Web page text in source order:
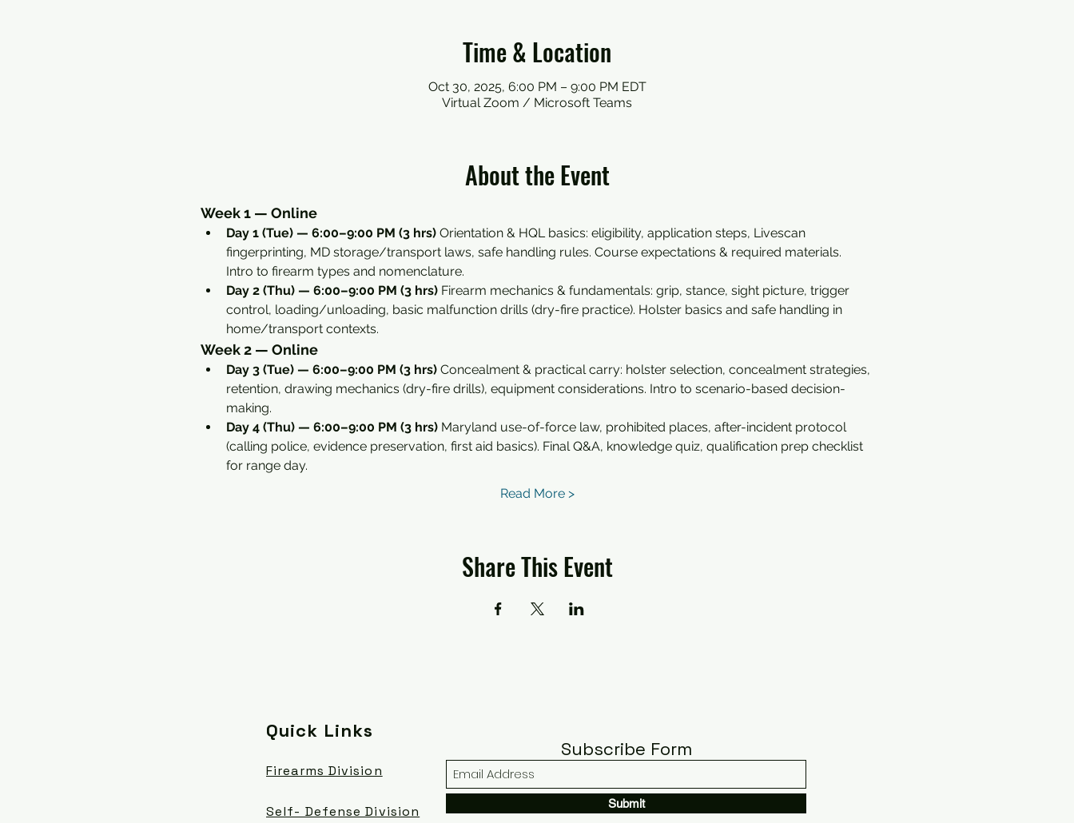
Time & Location
Oct 30, 2025, 6:00 PM – 9:00 PM EDT
Virtual Zoom / Microsoft Teams
About the Event
Week 1 — Online
Day 1 (Tue) — 6:00–9:00 PM (3 hrs) Orientation & HQL basics: eligibility, application steps, Livescan
fingerprinting, MD storage/transport laws, safe handling rules. Course expectations & required materials.
Intro to firearm types and nomenclature.
Day 2 (Thu) — 6:00–9:00 PM (3 hrs) Firearm mechanics & fundamentals: grip, stance, sight picture, trigger
control, loading/unloading, basic malfunction drills (dry-fire practice). Holster basics and safe handling in
home/transport contexts.
Week 2 — Online
Day 3 (Tue) — 6:00–9:00 PM (3 hrs) Concealment & practical carry: holster selection, concealment strategies,
retention, drawing mechanics (dry-fire drills), equipment considerations. Intro to scenario-based decision-
making.
Day 4 (Thu) — 6:00–9:00 PM (3 hrs) Maryland use-of-force law, prohibited places, after-incident protocol
(calling police, evidence preservation, first aid basics). Final Q&A, knowledge quiz, qualification prep checklist
for range day.
Read More >
Share This Event
Quick Links
Firearms Division
Self- Defense Division
Subscribe Form
Submit